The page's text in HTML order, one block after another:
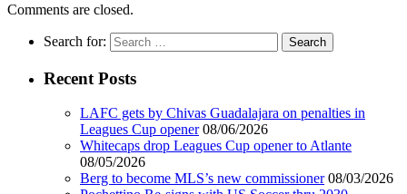
Comments are closed.
Search for:
Recent Posts
LAFC gets by Chivas Guadalajara on penalties in
Leagues Cup opener 08/06/2026
Whitecaps drop Leagues Cup opener to Atlante
08/05/2026
Berg to become MLS’s new commissioner 08/03/2026